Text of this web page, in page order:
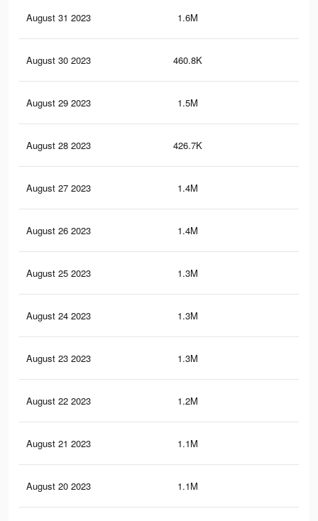
August 31 2023 1.6M
August 30 2023 460.8K
August 29 2023 1.5M
August 28 2023 426.7K
August 27 2023 1.4M
August 26 2023 1.4M
August 25 2023 1.3M
August 24 2023 1.3M
August 23 2023 1.3M
August 22 2023 1.2M
August 21 2023 1.1M
August 20 2023 1.1M